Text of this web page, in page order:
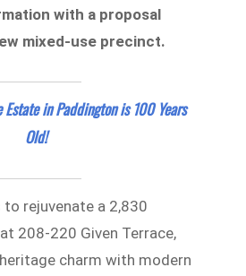
with a proposal
mixed-use precinct.
Estate in Paddington is 100 Years
Old!
rejuvenate a 2,830
208-220 Given Terrace,
charm with modern